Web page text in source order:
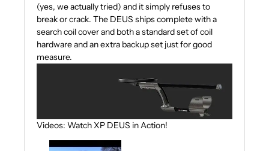
(yes, we actually tried) and it simply refuses to
break or crack. The DEUS ships complete with a
search coil cover and both a standard set of coil
hardware and an extra backup set just for good
measure.
Videos: Watch XP DEUS in Action!